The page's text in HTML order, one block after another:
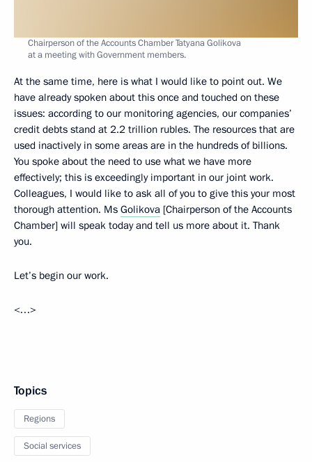
Chairperson of the Accounts Chamber Tatyana Golikova
at a meeting with Government members.
At the same time, here is what I would like to point out. We
have already spoken about this once and touched on these
issues: according to our monitoring agencies, our companies’
credit debts stand at 2.2 trillion rubles. The resources that are
used inactively in some areas are in the hundreds of billions.
You spoke about the need to use what we have more
effectively; this is exceedingly important in our joint work.
Colleagues, I would like to ask all of you to give this your most
thorough attention. Ms Golikova [Chairperson of the Accounts
Chamber] will speak today and tell us more about it. Thank
you.
Let’s begin our work.
<…>
Topics
Regions
Social services